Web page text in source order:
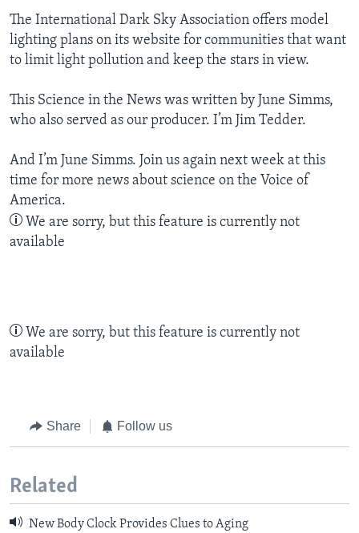
The International Dark Sky Association offers model
lighting plans on its website for communities that want
to limit light pollution and keep the stars in view.
This Science in the News was written by June Simms,
who also served as our producer. I’m Jim Tedder.
And I’m June Simms. Join us again next week at this
time for more news about science on the Voice of
America.
We are sorry, but this feature is currently not
available
We are sorry, but this feature is currently not
available
Share Follow us
Related
New Body Clock Provides Clues to Aging